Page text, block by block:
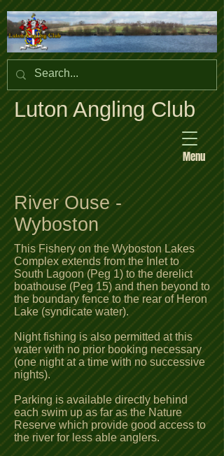
Luton Angling Club
Menu
River Ouse -
Wyboston
This Fishery on the Wyboston Lakes
Complex extends from the Inlet to
South Lagoon (Peg 1) to the derelict
boathouse (Peg 15) and then beyond to
the boundary fence to the rear of Heron
Lake (syndicate water).
Night fishing is also permitted at this
water with no prior booking necessary
(one night at a time with no successive
nights).
Parking is available directly behind
each swim up as far as the Nature
Reserve which provide good access to
the river for less able anglers.